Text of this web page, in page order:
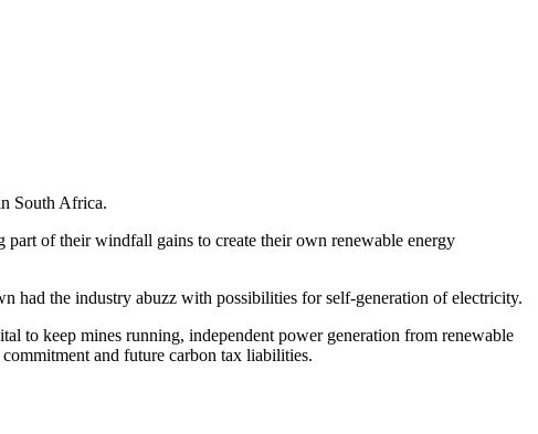
South Africa.
of their windfall gains to create their own renewable energy
had the industry abuzz with possibilities for self-generation of electricity.
to keep mines running, independent power generation from renewable
and future carbon tax liabilities.